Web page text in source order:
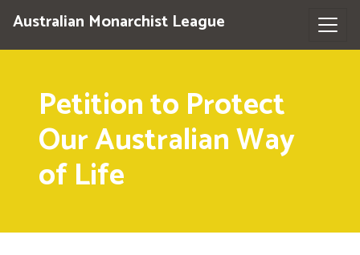
Australian Monarchist League
Petition to Protect
Our Australian Way
of Life